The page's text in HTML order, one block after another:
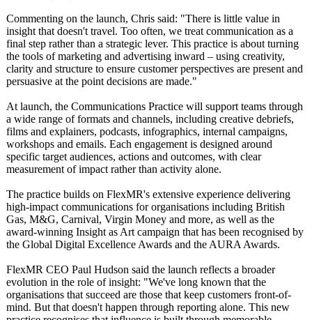
Commenting on the launch, Chris said: "There is little value in
insight that doesn't travel. Too often, we treat communication as a
final step rather than a strategic lever. This practice is about turning
the tools of marketing and advertising inward – using creativity,
clarity and structure to ensure customer perspectives are present and
persuasive at the point decisions are made."
At launch, the Communications Practice will support teams through
a wide range of formats and channels, including creative debriefs,
films and explainers, podcasts, infographics, internal campaigns,
workshops and emails. Each engagement is designed around
specific target audiences, actions and outcomes, with clear
measurement of impact rather than activity alone.
The practice builds on FlexMR's extensive experience delivering
high-impact communications for organisations including British
Gas, M&G, Carnival, Virgin Money and more, as well as the
award-winning Insight as Art campaign that has been recognised by
the Global Digital Excellence Awards and the AURA Awards.
FlexMR CEO Paul Hudson said the launch reflects a broader
evolution in the role of insight: "We've long known that the
organisations that succeed are those that keep customers front-of-
mind. But that doesn't happen through reporting alone. This new